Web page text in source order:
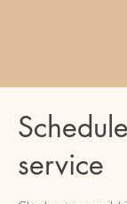
service